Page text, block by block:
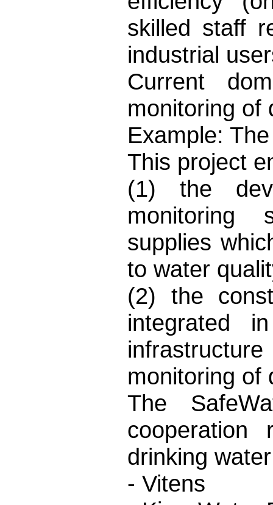
skilled staff
industrial
Current
monitoring of
Example:
This project
(1) the
monitoring
supplies
to water
(2) the
integrated
monitoring of
The
drinking
- Vitens